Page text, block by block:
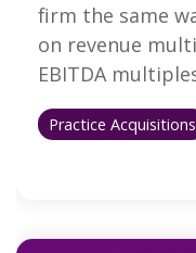
firm the same
on revenue
EBITDA
Practice Acquisitions